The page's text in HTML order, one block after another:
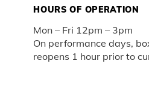
HOURS OF OPERATION
Mon – Fri 12pm – 3pm
On performance days,
reopens 1 hour prior to